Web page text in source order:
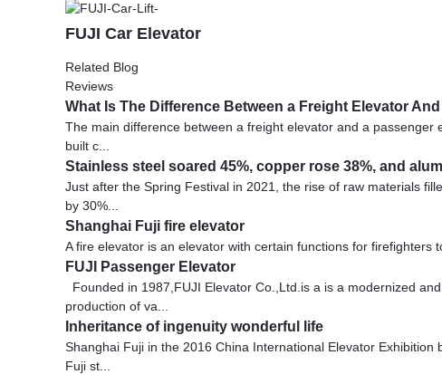
FUJI Car Elevator
Related Blog
Reviews
What Is The Difference Between a Freight Elevator
The main difference between a freight elevator and a
built c...
Stainless steel soared 45%, copper rose 38%, and
Just after the Spring Festival in 2021, the rise of raw materials
by 30%...
Shanghai Fuji fire elevator
A fire elevator is an elevator with certain functions for
FUJI Passenger Elevator
Founded in 1987,FUJI Elevator Co.,Ltd.is a is a modernized
production of va...
Inheritance of ingenuity wonderful life
Shanghai Fuji in the 2016 China International Elevator
Fuji st...